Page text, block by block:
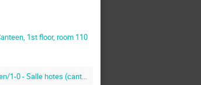
1st floor, room 110
1-0 - Salle hotes (canteen)